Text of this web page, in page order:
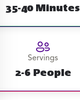
35-40 Minutes
Servings
2-6 People